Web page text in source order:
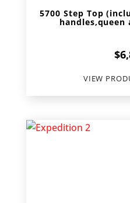
5700 Step Top
handles,queen
$
VIEW